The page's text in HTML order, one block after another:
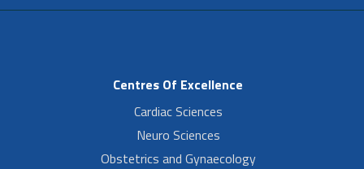
Centres Of Excellence
Cardiac Sciences
Neuro Sciences
Obstetrics and Gynaecology